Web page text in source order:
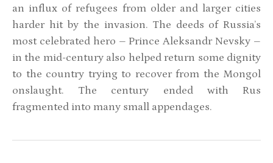
an influx of refugees from older and larger cities
harder hit by the invasion. The deeds of Russia’s
most celebrated hero – Prince Aleksandr Nevsky –
in the mid-century also helped return some dignity
to the country trying to recover from the Mongol
onslaught. The century ended with Rus
fragmented into many small appendages.